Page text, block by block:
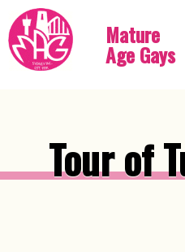
Mature
Age Gays
Tour of